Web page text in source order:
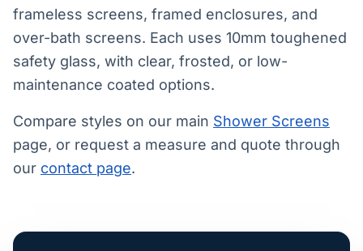
frameless screens, framed enclosures, and
over-bath screens. Each uses 10mm toughened
safety glass, with clear, frosted, or low-
maintenance coated options.
Compare styles on our main Shower Screens
page, or request a measure and quote through
our contact page.